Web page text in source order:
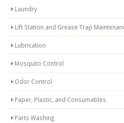
Laundry
Lift Station and Grease Trap
Lubrication
Mosquito Control
Odor Control
Paper, Plastic, and Consumables
Parts Washing